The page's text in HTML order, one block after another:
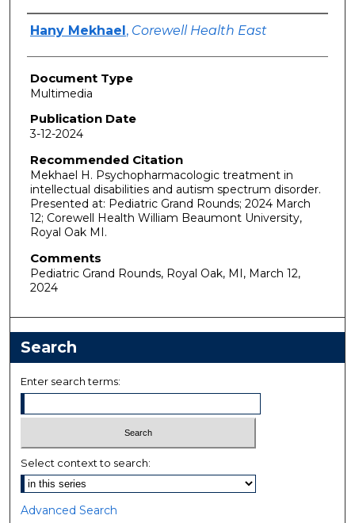
Authors
Hany Mekhael, Corewell Health East
Document Type
Multimedia
Publication Date
3-12-2024
Recommended Citation
Mekhael H. Psychopharmacologic treatment in
intellectual disabilities and autism spectrum disorder.
Presented at: Pediatric Grand Rounds; 2024 March
12; Corewell Health William Beaumont University,
Royal Oak MI.
Comments
Pediatric Grand Rounds, Royal Oak, MI, March 12,
2024
Search
Enter search terms:
Select context to search:
Advanced Search